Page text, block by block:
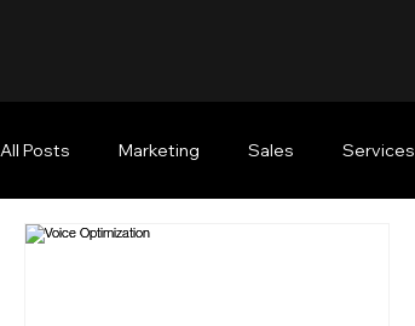
All Posts Marketing Sales Services